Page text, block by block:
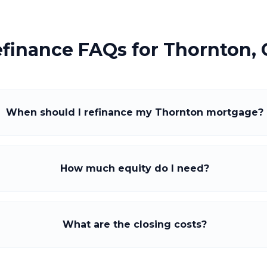
FAQs for Thornton,
When should I refinance my Thornton mortgage?
How much equity do I need?
What are the closing costs?